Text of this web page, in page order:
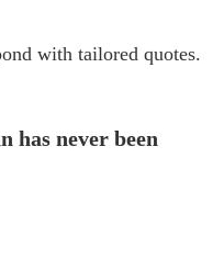
with tailored quotes.
has never been